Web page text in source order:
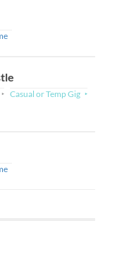
Casual or Temp Gig